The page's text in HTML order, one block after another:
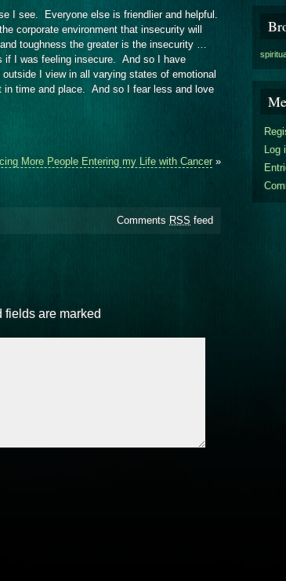
I see. Everyone else is friendlier and helpful.
corporate environment that insecurity will
toughness the greater is the insecurity …
if I was feeling insecure. And so I have
I view in all varying states of emotional
time and place. And so I fear less and love
More People Entering my Life with Cancer »
Comments RSS feed
fields are marked
Log